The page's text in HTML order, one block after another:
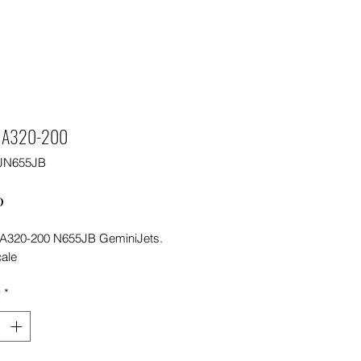
A320-200
200 N655JB GeminiJets.
*